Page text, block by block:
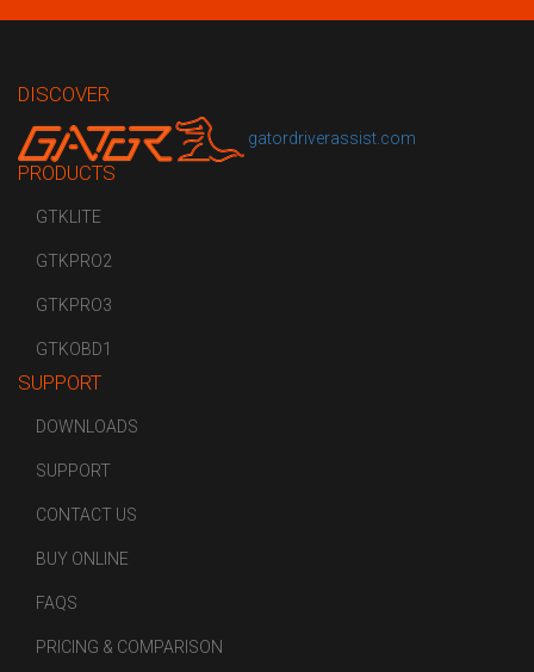
DISCOVER
gatordriverassist.com
PRODUCTS
GTKLITE
GTKPRO2
GTKPRO3
GTKOBD1
SUPPORT
DOWNLOADS
SUPPORT
CONTACT US
BUY ONLINE
FAQS
PRICING & COMPARISON